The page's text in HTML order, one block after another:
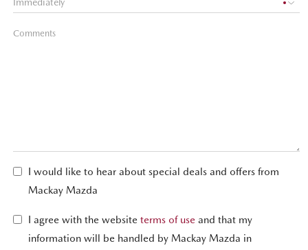
Comments
I would like to hear about special deals and offers from
Mackay Mazda
I agree with the website terms of use and that my
information will be handled by Mackay Mazda in